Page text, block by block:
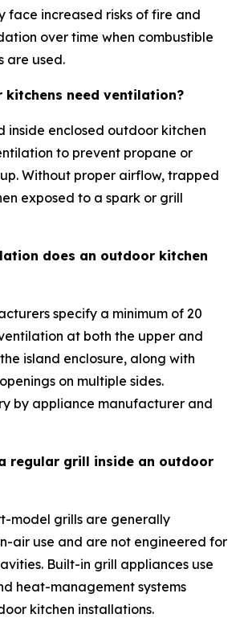
face increased risks of fire and
over time when combustible
are used.
kitchens need ventilation?
inside enclosed outdoor kitchen
to prevent propane or
Without proper airflow, trapped
exposed to a spark or grill
does an outdoor kitchen
specify a minimum of 20
at both the upper and
island enclosure, along with
on multiple sides.
by appliance manufacturer and
regular grill inside an outdoor
model grills are generally
air use and are not engineered for
Built-in grill appliances use
heat-management systems
kitchen installations.